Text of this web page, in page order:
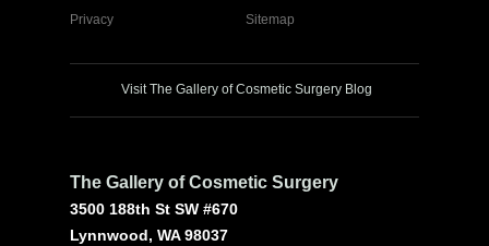
Privacy Sitemap
Visit The Gallery of Cosmetic Surgery Blog
The Gallery of Cosmetic Surgery
3500 188th St SW #670
Lynnwood, WA 98037